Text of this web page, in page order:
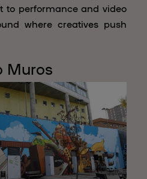
to performance and video
where creatives push
Muros